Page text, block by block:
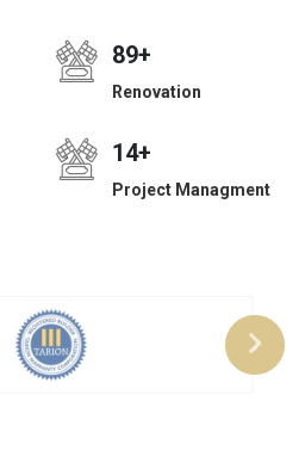
140
Renovation
22+
Project Managment